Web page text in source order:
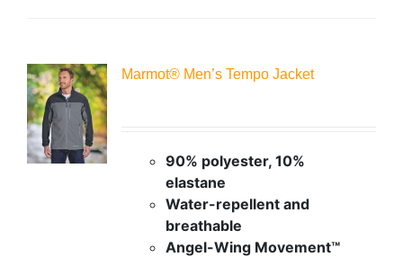
Marmot® Men’s Tempo Jacket
90% polyester, 10%
elastane
Water-repellent and
breathable
Angel-Wing Movement™